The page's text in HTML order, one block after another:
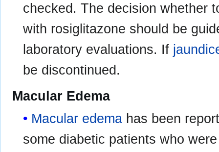
checked. The decision whether
with rosiglitazone should be
laboratory evaluations. If
be discontinued.
Macular Edema
Macular edema has been
some diabetic patients who